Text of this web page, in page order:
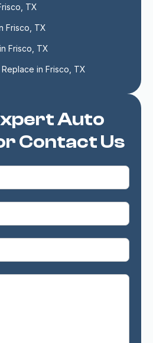
Auto
Contact Us
TX
Frisco, TX
Frisco, TX
in Frisco, TX